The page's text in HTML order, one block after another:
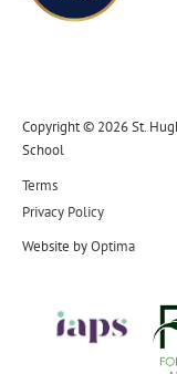
Copyright © 2026 St.
School
Terms
Privacy Policy
Website byOptima